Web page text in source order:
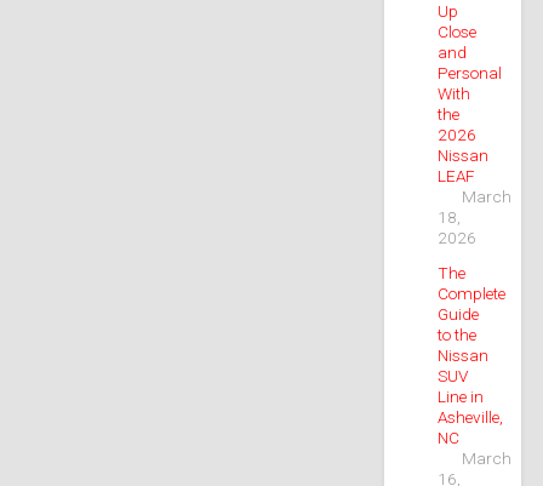
Up
Close
and
Personal
With
the
2026
Nissan
LEAF
March
18,
2026
The
Complete
Guide
to the
Nissan
SUV
Line in
Asheville,
NC
March
16,